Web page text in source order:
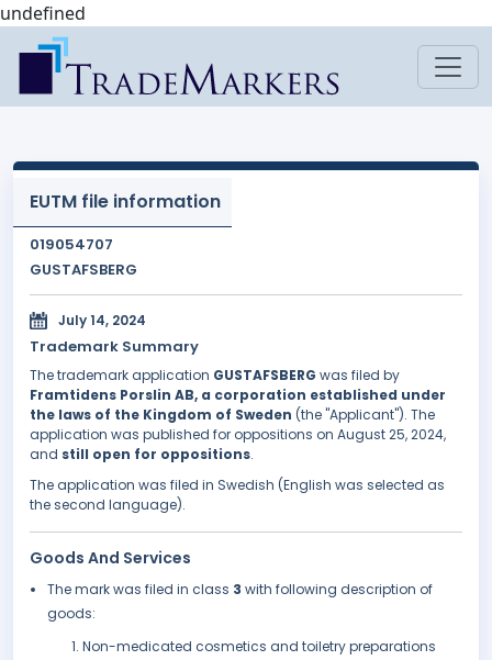
undefined
EUTM file information
019054707
GUSTAFSBERG
July 14, 2024
Trademark Summary
The trademark application GUSTAFSBERG was filed by
Framtidens Porslin AB, a corporation established under
the laws of the Kingdom of Sweden (the "Applicant"). The
application was published for oppositions on August 25, 2024,
and still open for oppositions.
The application was filed in Swedish (English was selected as
the second language).
Goods And Services
The mark was filed in class 3 with following description of
goods:
Non-medicated cosmetics and toiletry preparations